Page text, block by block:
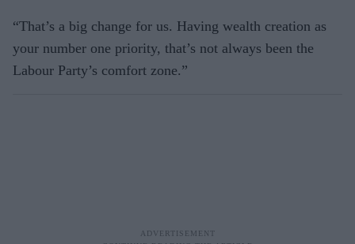
“That’s a big change for us. Having wealth creation as
your number one priority, that’s not always been the
Labour Party’s comfort zone.”